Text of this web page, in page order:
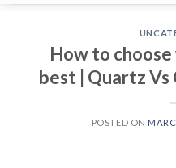
How to
best | Quartz
POSTED ON